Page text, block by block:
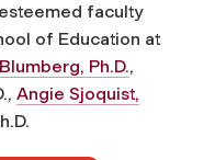
faculty
of Education at
Ph.D.,
Angie Sjoquist,